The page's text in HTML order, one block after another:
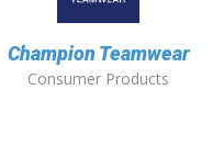
Champion Teamwear
Consumer Products